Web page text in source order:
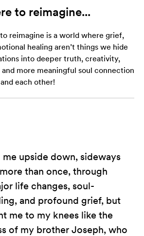
to reimagine...
reimagine is a world where grief,
healing aren’t things we hide
into deeper truth, creativity,
more meaningful soul connection
each other!
me upside down, sideways
than once, through
life changes, soul-
and profound grief, but
me to my knees like the
of my brother Joseph, who